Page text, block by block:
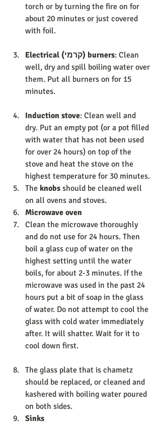
torch or by turning the fire on for
about 20 minutes or just covered
with foil.
Electrical (קרמי) burners: Clean
well, dry and spill boiling water over
them. Put all burners on for 15
minutes.
Induction stove: Clean well and
dry. Put an empty pot (or a pot filled
with water that has not been used
for over 24 hours) on top of the
stove and heat the stove on the
highest temperature for 30 minutes.
The knobs should be cleaned well
on all ovens and stoves.
Microwave oven
Clean the microwave thoroughly
and do not use for 24 hours. Then
boil a glass cup of water on the
highest setting until the water
boils, for about 2-3 minutes. If the
microwave was used in the past 24
hours put a bit of soap in the glass
of water. Do not attempt to cool the
glass with cold water immediately
after. It will shatter. Wait for it to
cool down first.
The glass plate that is chametz
should be replaced, or cleaned and
kashered with boiling water poured
on both sides.
Sinks